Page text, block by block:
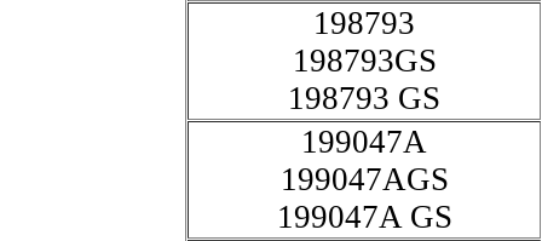
198793
198793GS
198793 GS
199047A
199047AGS
199047A GS